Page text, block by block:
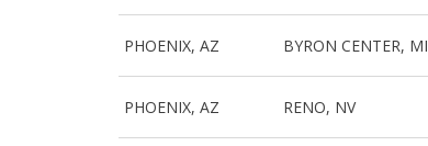
PHOENIX, AZ BYRON CENTER, MI
PHOENIX, AZ RENO, NV